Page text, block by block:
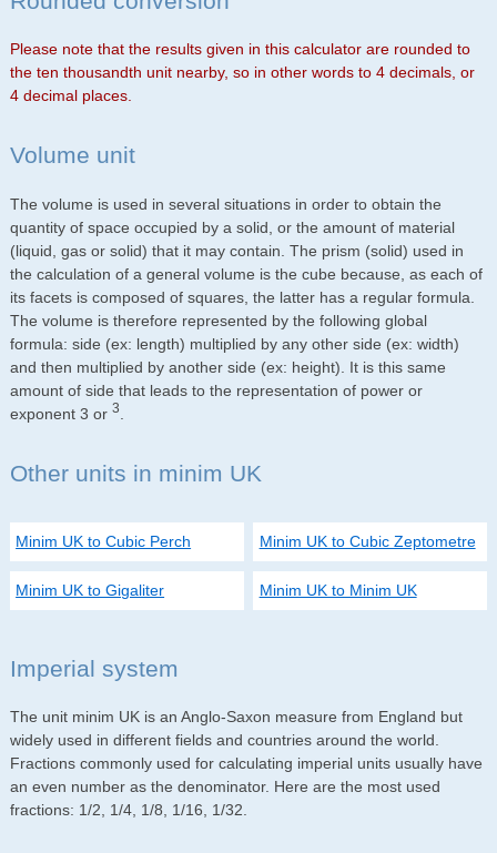
Please note that the results given in this calculator are rounded to
the ten thousandth unit nearby, so in other words to 4 decimals, or
4 decimal places.
Volume unit
The volume is used in several situations in order to obtain the
quantity of space occupied by a solid, or the amount of material
(liquid, gas or solid) that it may contain. The prism (solid) used in
the calculation of a general volume is the cube because, as each of
its facets is composed of squares, the latter has a regular formula.
The volume is therefore represented by the following global
formula: side (ex: length) multiplied by any other side (ex: width)
and then multiplied by another side (ex: height). It is this same
amount of side that leads to the representation of power or
exponent 3 or 3
Other units in minim UK
Minim UK to Cubic Perch Minim UK to Cubic Zeptometre
Minim UK to Gigaliter Minim UK to Minim UK
Imperial system
The unit minim UK is an Anglo-Saxon measure from England but
widely used in different fields and countries around the world.
Fractions commonly used for calculating imperial units usually have
an even number as the denominator. Here are the most used
fractions: 1/2, 1/4, 1/8, 1/16, 1/32.